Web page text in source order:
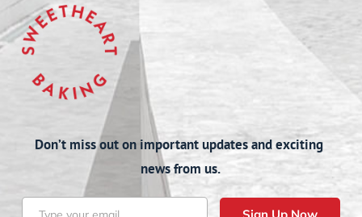
Don’t miss out on important updates and exciting
news from us.